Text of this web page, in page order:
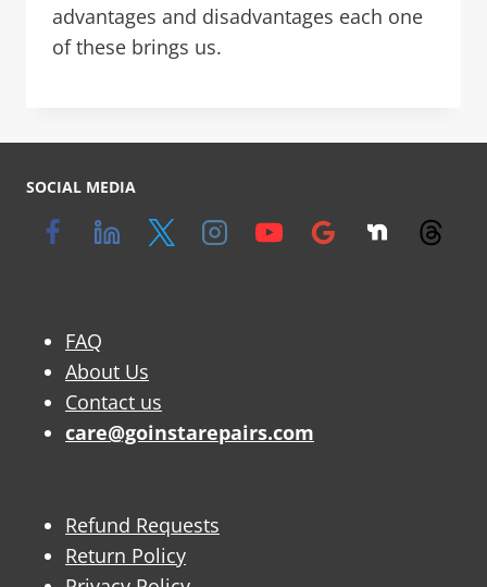
advantages and disadvantages each one
of these brings us.
SOCIAL MEDIA
FAQ
About Us
Contact us
care@goinstarepairs.com
Refund Requests
Return Policy